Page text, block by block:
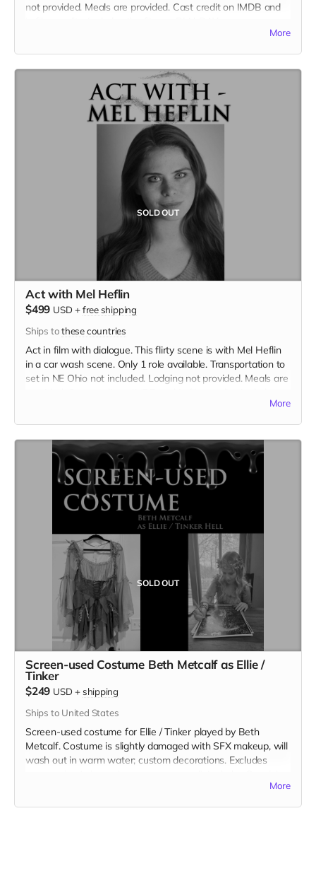
not provided. Meals are provided. Cast credit on IMDB and
More
SOLD OUT
Act with Mel Heflin
$499 USD +free shipping
Ships tothese countries
Act in film with dialogue. This flirty scene is with Mel Heflin
in a car wash scene. Only 1 role available. Transportation to
set in NE Ohio not included. Lodging not provided. Meals are
More
SOLD OUT
Screen-used Costume Beth Metcalf as Ellie /
Tinker
$249 USD + shipping
Ships to United States
Screen-used costume for Ellie / Tinker played by Beth
Metcalf. Costume is slightly damaged with SFX makeup, will
wash out in warm water; custom decorations. Excludes
More